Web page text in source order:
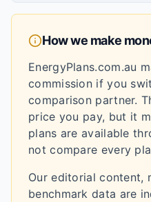
How we make
EnergyPlans.com.au
commission if you
comparison partner.
price you pay, but it
plans are available
not compare every
Our editorial content,
benchmark data are